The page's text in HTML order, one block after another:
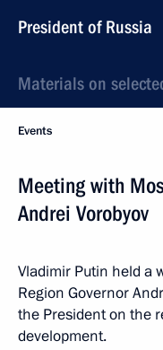
President of Russia
Materials on
Events
Meeting with
Andrei Vorobyov
Vladimir Putin held a
Region Governor
the President on the
development.